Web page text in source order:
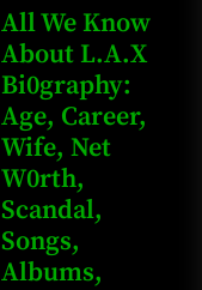
Kingkong, The
Rising African
Entertainment
Star with
Versatile...
All We Know
About L.A.X
Bi0graphy:
Age, Career,
Wife, Net
W0rth,
Scandal,
Songs,
Albums,